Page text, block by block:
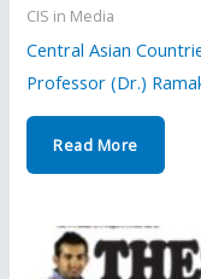
CIS in Media
Central Asian
Professor (Dr.)
Read More